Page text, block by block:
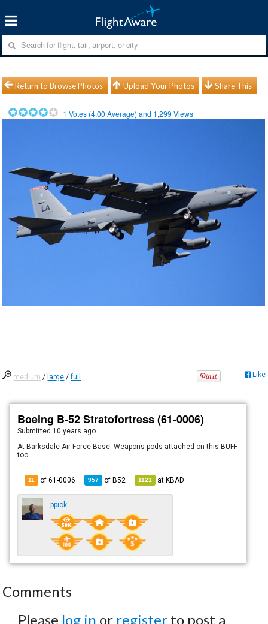
Return to Browse Photos Upload Your Photos Share This
1 Votes (4.00 Average) and 1,299 Views
medium / large /full Like
Boeing B-52 Stratofortress (61-0006)
Submitted 10 years ago
At Barksdale Air Force Base. Weapons pods attached on this BUFF
too.
11 of 61-0006 957 ofB52 1121 atKBAD
ppick
Comments
Please log in or register to post a